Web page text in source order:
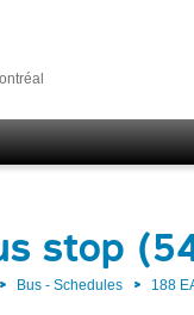
stop
Bus - Schedules 188